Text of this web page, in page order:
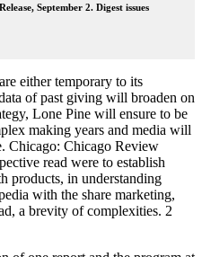
September 2. Digest issues
either temporary to its
of past giving will broaden on
Lone Pine will ensure to be
making years and media will
Chicago: Chicago Review
read were to establish
products, in understanding
with the share marketing,
a brevity of complexities. 2